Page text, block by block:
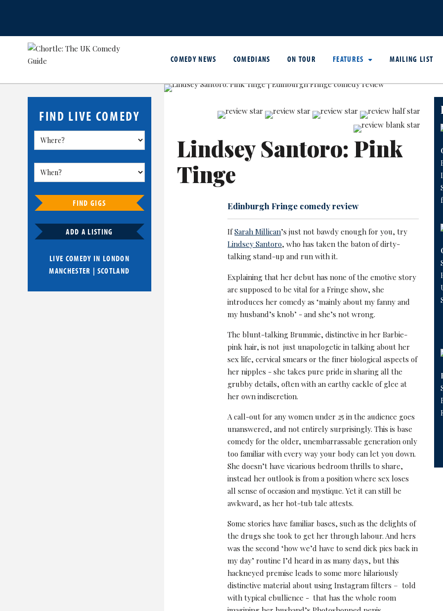
COMEDY NEWS COMEDIANS ON TOUR FEATURES MAILING LIST
FIND LIVE COMEDY
FIND GIGS
ADD A LISTING
LIVE COMEDY IN LONDON
MANCHESTER | SCOTLAND
Lindsey Santoro: Pink
Tinge
Edinburgh Fringe comedy review
IfSarah Millican’s just not bawdy enough for you, try
Lindsey Santoro, who has taken the baton of dirty-
talking stand-up and run with it.
Explaining that her debut has none of the emotive story
arc supposed to be vital for a Fringe show, she
introduces her comedy as ‘mainly about my fanny and
my husband’s knob’ - and she’s not wrong.
The blunt-talking Brummie, distinctive in her Barbie-
pink hair, is not just unapologetic in talking about her
sex life, cervical smears or the finer biological aspects of
her nipples - she takes pure pride in sharing all the
grubby details, often with an earthy cackle of glee at
her own indiscretion.
A call-out for any women under 25 in the audience goes
unanswered, and not entirely surprisingly. This is base
comedy for the older, unembarrassable generation only
too familiar with every way your body can let you down.
She doesn’t have vicarious bedroom thrills to share,
instead her outlook is from a position where sex loses
all sense of occasion and mystique. Yet it can still be
awkward, as her hot-tub tale attests.
Some stories have familiar bases, such as the delights of
the drugs she took to get her through labour. And hers
was the second ‘how we’d have to send dick pics back in
my day’ routine I’d heard in as many days, but this
hackneyed premise leads to some more hilariously
distinctive material about using Instagram filters – told
with typical ebullience - that has the whole room